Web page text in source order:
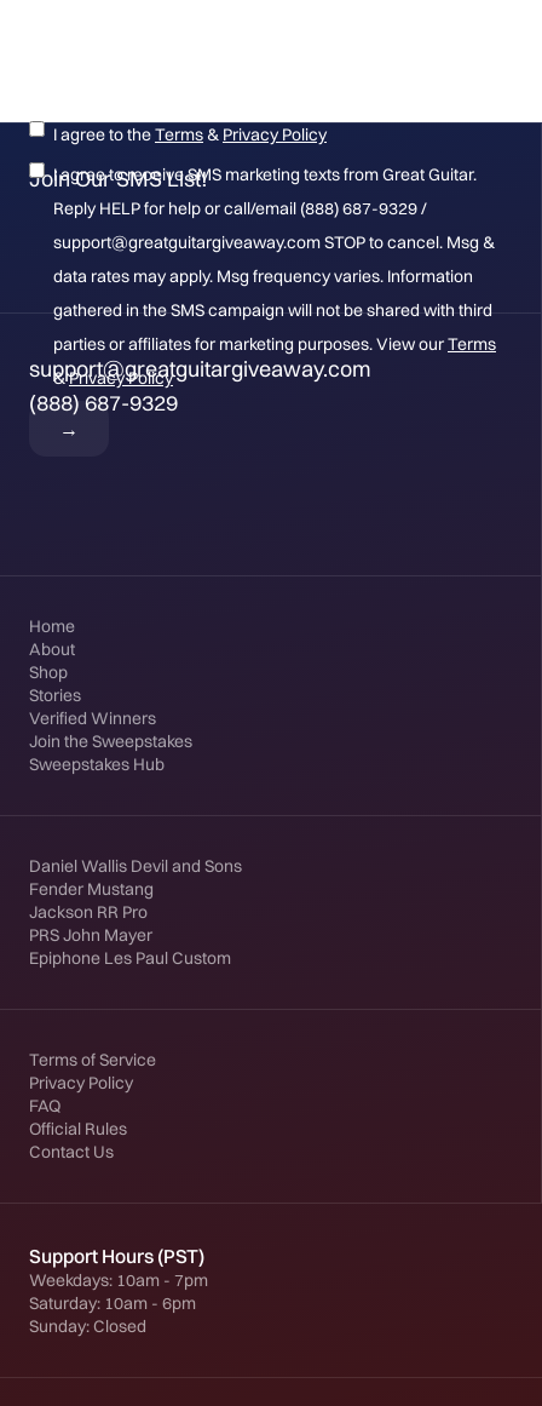
Join Our SMS List!
I agree to theTerms & Privacy Policy
I agree to receive SMS marketing texts from Great Guitar.
Reply HELP for help or call/email (888) 687-9329 /
support@greatguitargiveaway.com STOP to cancel. Msg &
data rates may apply. Msg frequency varies. Information
gathered in the SMS campaign will not be shared with third
parties or affiliates for marketing purposes. View ourTerms
&Privacy Policy
support@greatguitargiveaway.com
(888) 687-9329
Home
About
Shop
Stories
Verified Winners
Join the Sweepstakes
Sweepstakes Hub
Daniel Wallis Devil and Sons
Fender Mustang
Jackson RR Pro
PRS John Mayer
Epiphone Les Paul Custom
Terms of Service
Privacy Policy
FAQ
Official Rules
Contact Us
Support Hours (PST)
Weekdays: 10am - 7pm
Saturday: 10am - 6pm
Sunday: Closed